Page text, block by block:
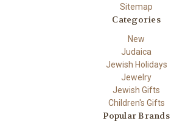
Sitemap
Categories
New
Judaica
Jewish Holidays
Jewelry
Jewish Gifts
Children's Gifts
Popular Brands